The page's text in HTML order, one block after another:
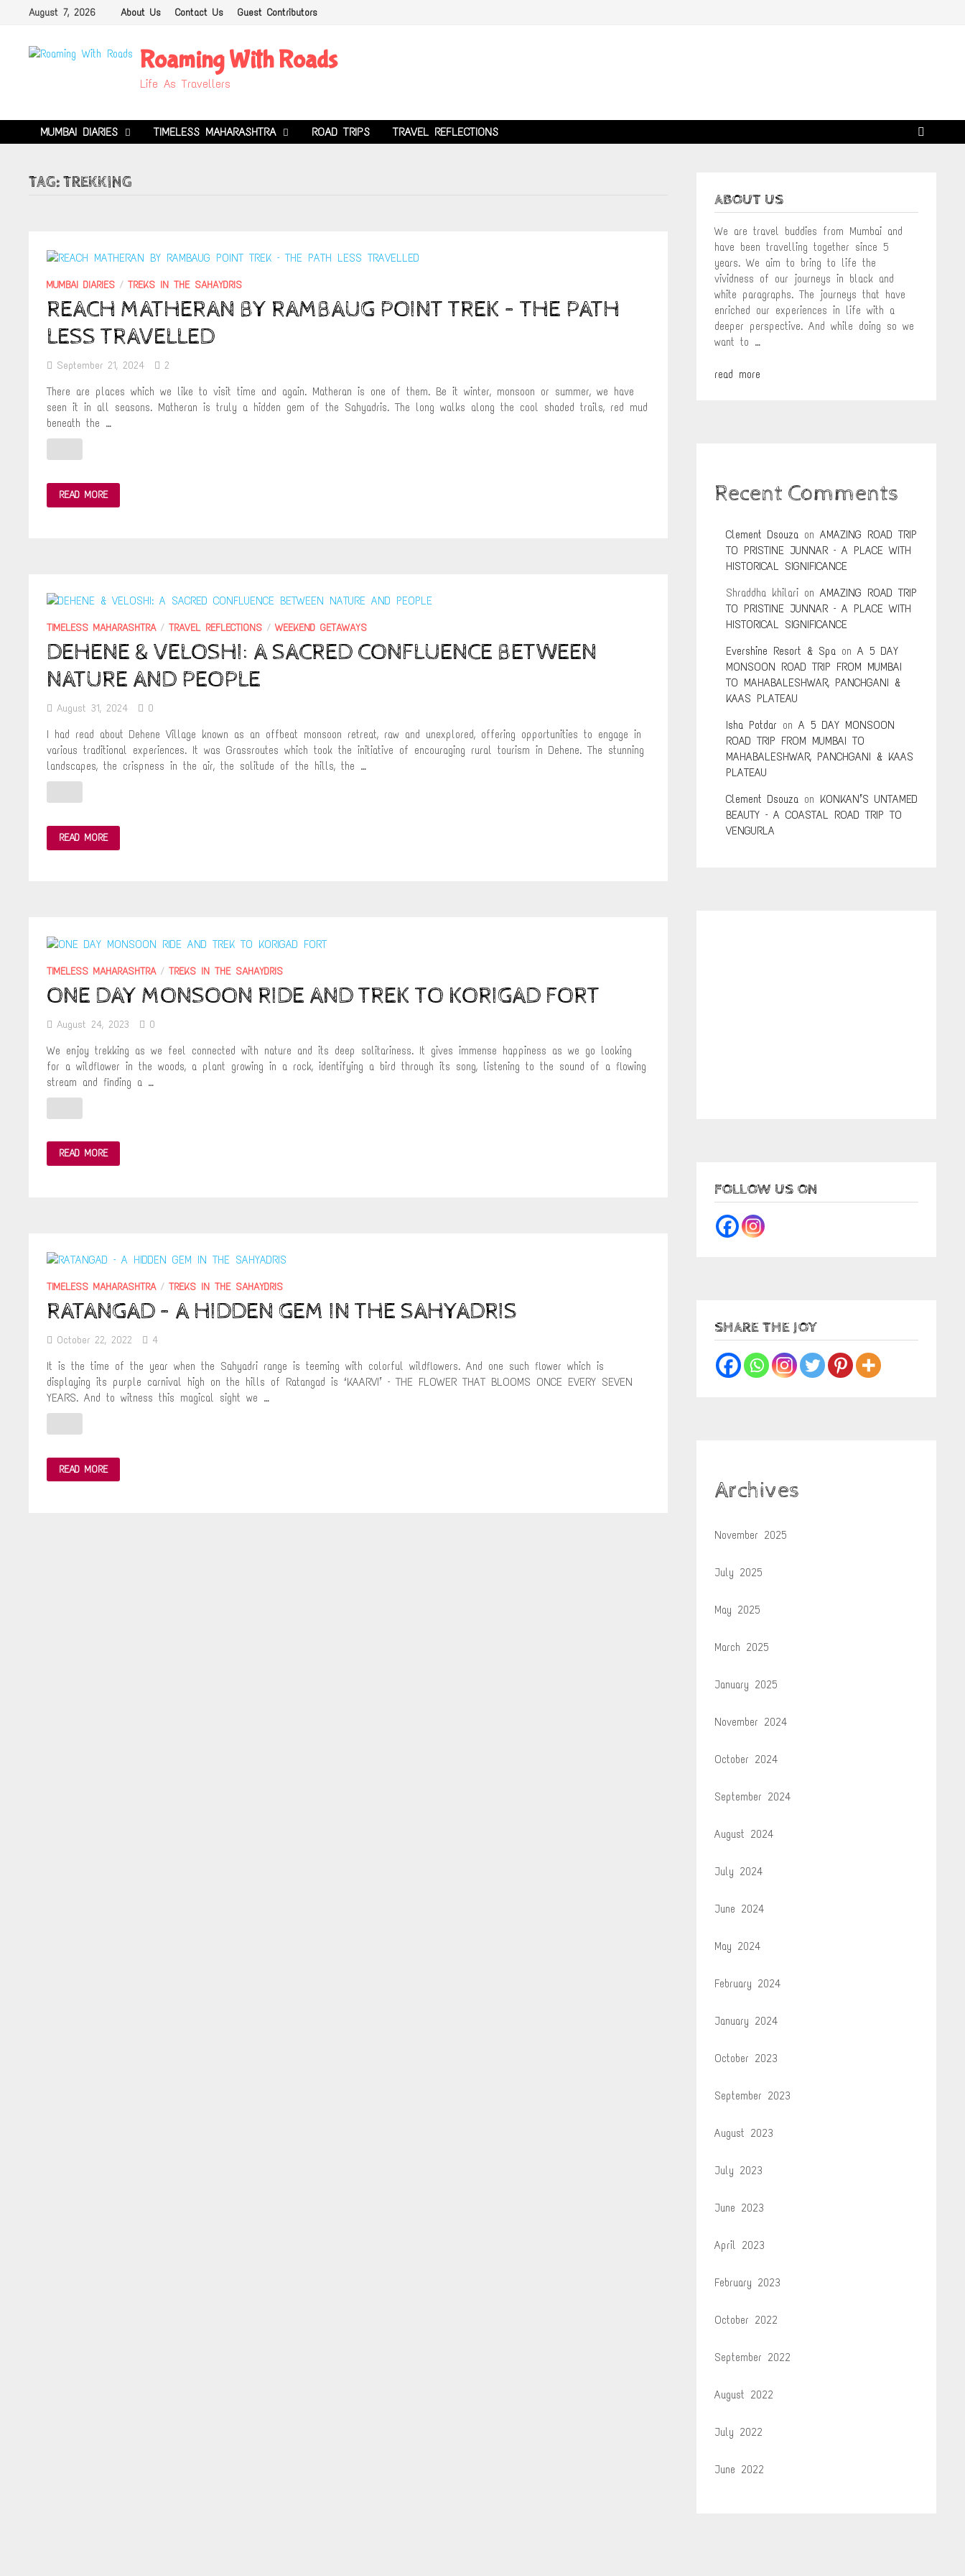
August 7, 2026 About Us Contact Us Guest Contributors
Roaming With Roads
Life As Travellers
MUMBAI DIARIES TIMELESS MAHARASHTRA ROAD TRIPS TRAVEL REFLECTIONS
TAG:TREKKING
MUMBAI DIARIES /TREKS IN THE SAHAYDRIS
REACH MATHERAN BY RAMBAUG POINT TREK – THE PATH
LESS TRAVELLED
September 21, 2024 2
There are places which we like to visit time and again. Matheran is one of them. Be it winter, monsoon or summer, we have
seen it in all seasons. Matheran is truly a hidden gem of the Sahyadris. The long walks along the cool shaded trails, red mud
beneath the …
REACH
MATHERAN
BY
READ MORE
TIMELESS MAHARASHTRA/TRAVEL REFLECTIONS /WEEKEND GETAWAYS
DEHENE & VELOSHI: A SACRED CONFLUENCE BETWEEN
NATURE AND PEOPLE
August 31, 2024 0
I had read about Dehene Village known as an offbeat monsoon retreat, raw and unexplored, offering opportunities to engage in
various traditional experiences. It was Grassroutes which took the initiative of encouraging rural tourism in Dehene. The stunning
landscapes, the crispness in the air, the solitude of the hills, the …
DEHENE
&
VELOSHI:
READ MORE
TIMELESS MAHARASHTRA/TREKS IN THE SAHAYDRIS
ONE DAY MONSOON RIDE AND TREK TO KORIGAD FORT
August 24, 2023 0
We enjoy trekking as we feel connected with nature and its deep solitariness. It gives immense happiness as we go looking
for a wildflower in the woods, a plant growing in a rock, identifying a bird through its song, listening to the sound of a flowing
stream and finding a …
ONE
DAY
MONSOON
READ MORE
TIMELESS MAHARASHTRA/TREKS IN THE SAHAYDRIS
RATANGAD – A HIDDEN GEM IN THE SAHYADRIS
October 22, 2022 4
It is the time of the year when the Sahyadri range is teeming with colorful wildflowers. And one such flower which is
displaying its purple carnival high on the hills of Ratangad is ‘KAARVI’ – THE FLOWER THAT BLOOMS ONCE EVERY SEVEN
YEARS. And to witness this magical sight we …
RATANGAD
–
A
READ MORE
ABOUT US
We are travel buddies from Mumbai and
have been travelling together since 5
years. We aim to bring to life the
vividness of our journeys in black and
white paragraphs. The journeys that have
enriched our experiences in life with a
deeper perspective. And while doing so we
want to …
read more
Recent Comments
Clement Dsouza on AMAZING ROAD TRIP
TO PRISTINE JUNNAR – A PLACE WITH
HISTORICAL SIGNIFICANCE
Shraddha khilarion AMAZING ROAD TRIP
TO PRISTINE JUNNAR – A PLACE WITH
HISTORICAL SIGNIFICANCE
Evershine Resort & Spa on A 5 DAY
MONSOON ROAD TRIP FROM MUMBAI
TO MAHABALESHWAR, PANCHGANI &
KAAS PLATEAU
Isha Potdar on A 5 DAY MONSOON
ROAD TRIP FROM MUMBAI TO
MAHABALESHWAR, PANCHGANI & KAAS
PLATEAU
Clement Dsouza on KONKAN’S UNTAMED
BEAUTY – A COASTAL ROAD TRIP TO
VENGURLA
FOLLOW US ON
SHARE THE JOY
Archives
November 2025
July 2025
May 2025
March 2025
January 2025
November 2024
October 2024
September 2024
August 2024
July 2024
June 2024
May 2024
February 2024
January 2024
October 2023
September 2023
August 2023
July 2023
June 2023
April 2023
February 2023
October 2022
September 2022
August 2022
July 2022
June 2022